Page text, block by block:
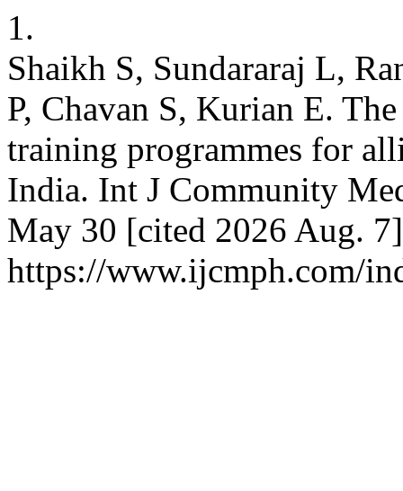
1.
Shaikh S, Sundararaj L,
P, Chavan S, Kurian E.
training programmes for
India. Int J Community
May 30 [cited 2026 Aug.
https://www.ijcmph.com/